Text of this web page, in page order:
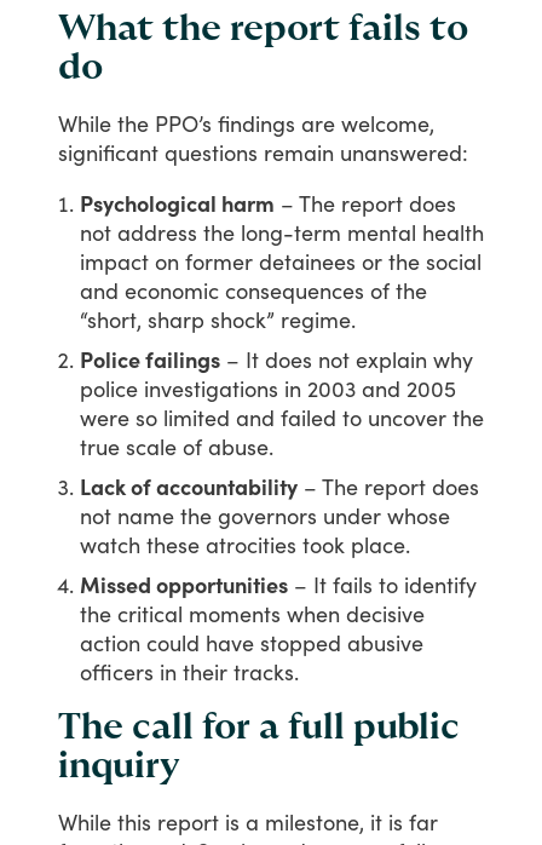
What the report fails to
do
While the PPO’s findings are welcome,
significant questions remain unanswered:
Psychological harm – The report does
not address the long-term mental health
impact on former detainees or the social
and economic consequences of the
“short, sharp shock” regime.
Police failings – It does not explain why
police investigations in 2003 and 2005
were so limited and failed to uncover the
true scale of abuse.
Lack of accountability – The report does
not name the governors under whose
watch these atrocities took place.
Missed opportunities – It fails to identify
the critical moments when decisive
action could have stopped abusive
officers in their tracks.
The call for a full public
inquiry
While this report is a milestone, it is far